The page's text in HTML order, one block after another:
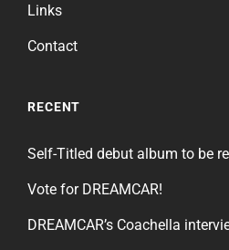
Links
Contact
RECENT
Self-Titled debut album to be
Vote for DREAMCAR!
DREAMCAR’s Coachella